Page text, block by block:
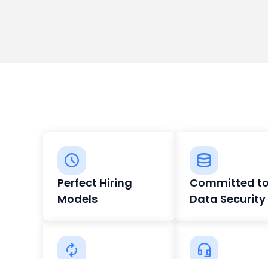
Perfect Hiring
Models
Committed
Data Security